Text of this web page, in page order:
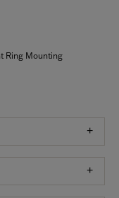
Ring Mounting